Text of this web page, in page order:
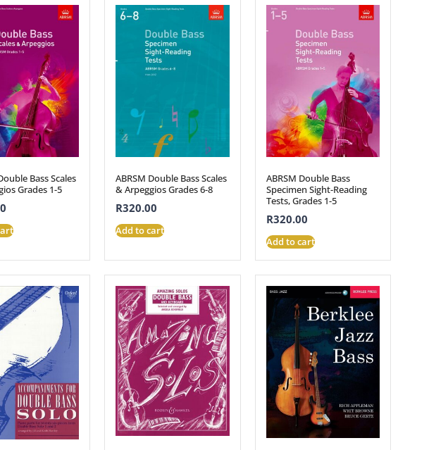
Bass Scales
Grades 1-5
ABRSM Double Bass Scales
& Arpeggios Grades 6-8
R320.00
Add to cart
ABRSM Double Bass
Specimen Sight-Reading
Tests, Grades 1-5
R320.00
Add to cart